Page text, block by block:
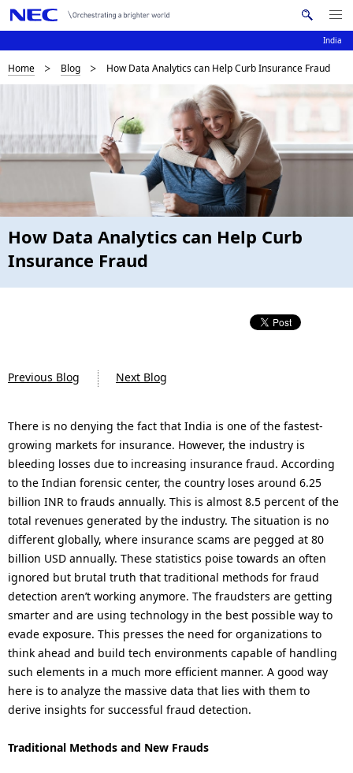
India
e
c
N
E
Me
nu
Op
N
i
a
t
o
B
e
a
c
r
v
i
g
a
t
i
o
n
Home Blog How Data Analytics can Help Curb Insurance Fraud
How Data Analytics can Help Curb
Insurance Fraud
Previous Blog Next Blog
There is no denying the fact that India is one of the fastest-
growing markets for insurance. However, the industry is
bleeding losses due to increasing insurance fraud. According
to the Indian forensic center, the country loses around 6.25
billion INR to frauds annually. This is almost 8.5 percent of the
total revenues generated by the industry. The situation is no
different globally, where insurance scams are pegged at 80
billion USD annually. These statistics poise towards an often
ignored but brutal truth that traditional methods for fraud
detection aren’t working anymore. The fraudsters are getting
smarter and are using technology in the best possible way to
evade exposure. This presses the need for organizations to
think ahead and build tech environments capable of handling
such elements in a much more efficient manner. A good way
here is to analyze the massive data that lies with them to
derive insights for successful fraud detection.
Traditional Methods and New Frauds